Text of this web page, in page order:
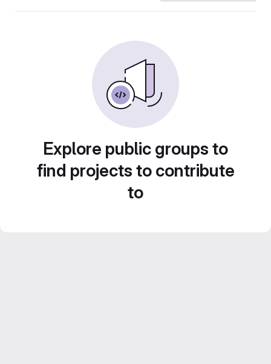
Explore public groups to
find projects to contribute
to